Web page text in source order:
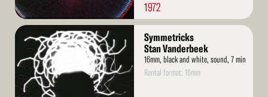
1972
Read
More
Symmetricks
Stan Vanderbeek
16mm, black and white, sound, 7 min
Rental format: 16mm